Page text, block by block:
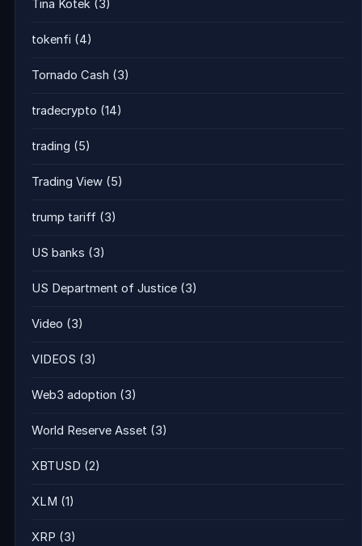
Tina Kotek (3)
tokenfi (4)
Tornado Cash (3)
tradecrypto (14)
trading (5)
Trading View (5)
trump tariff (3)
US banks (3)
US Department of Justice (3)
Video (3)
VIDEOS (3)
Web3 adoption (3)
World Reserve Asset (3)
XBTUSD (2)
XLM (1)
XRP (3)